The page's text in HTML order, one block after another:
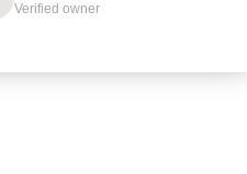
Verified owner